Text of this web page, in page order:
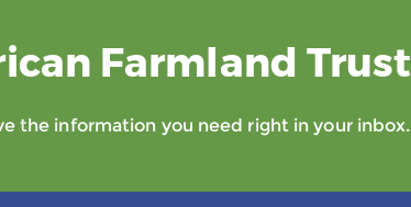
Farmland Trust
the information you need right in your inbox.